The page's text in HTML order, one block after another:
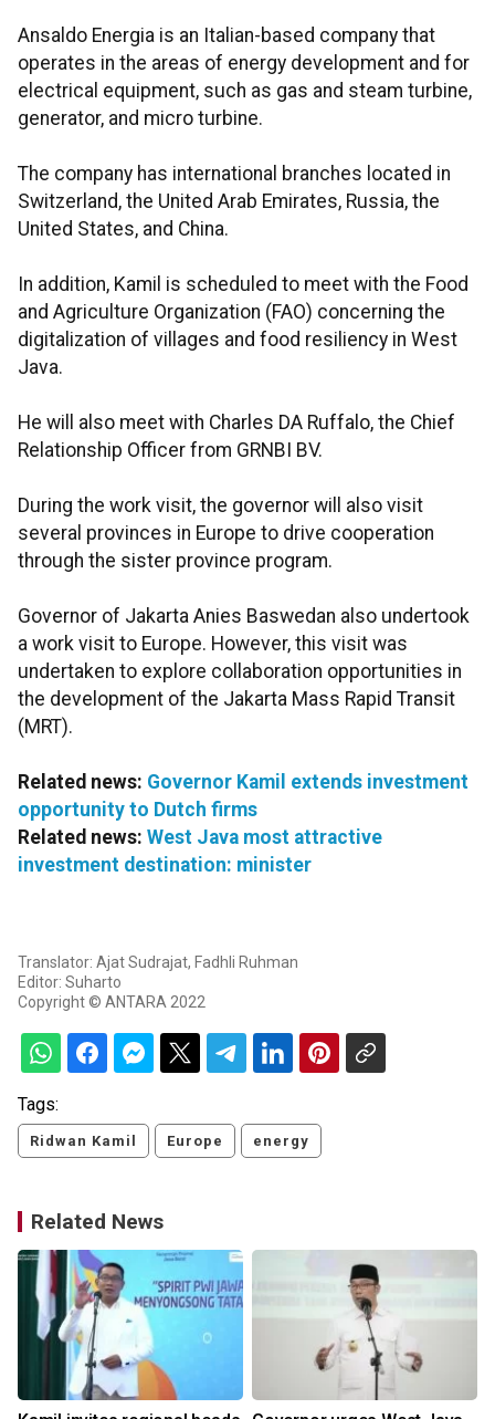
Ansaldo Energia is an Italian-based company that
operates in the areas of energy development and for
electrical equipment, such as gas and steam turbine,
generator, and micro turbine.
The company has international branches located in
Switzerland, the United Arab Emirates, Russia, the
United States, and China.
In addition, Kamil is scheduled to meet with the Food
and Agriculture Organization (FAO) concerning the
digitalization of villages and food resiliency in West
Java.
He will also meet with Charles DA Ruffalo, the Chief
Relationship Officer from GRNBI BV.
During the work visit, the governor will also visit
several provinces in Europe to drive cooperation
through the sister province program.
Governor of Jakarta Anies Baswedan also undertook
a work visit to Europe. However, this visit was
undertaken to explore collaboration opportunities in
the development of the Jakarta Mass Rapid Transit
(MRT).
Related news: Governor Kamil extends investment
opportunity to Dutch firms
Related news: West Java most attractive
investment destination: minister
Translator: Ajat Sudrajat, Fadhli Ruhman
Editor: Suharto
Copyright © ANTARA 2022
Tags:
Ridwan Kamil Europe energy
Related News